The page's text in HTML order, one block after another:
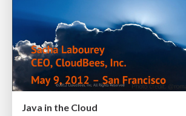
Java in the Cloud